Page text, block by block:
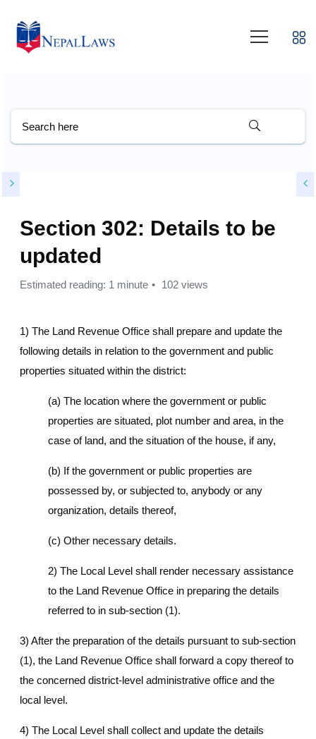
Section 302: Details to be
updated
Estimated reading: 1 minute 102 views
1) The Land Revenue Office shall prepare and update the
following details in relation to the government and public
properties situated within the district:
(a) The location where the government or public
properties are situated, plot number and area, in the
case of land, and the situation of the house, if any,
(b) If the government or public properties are
possessed by, or subjected to, anybody or any
organization, details thereof,
(c) Other necessary details.
2) The Local Level shall render necessary assistance
to the Land Revenue Office in preparing the details
referred to in sub-section (1).
3) After the preparation of the details pursuant to sub-section
(1), the Land Revenue Office shall forward a copy thereof to
the concerned district-level administrative office and the
local level.
4) The Local Level shall collect and update the details